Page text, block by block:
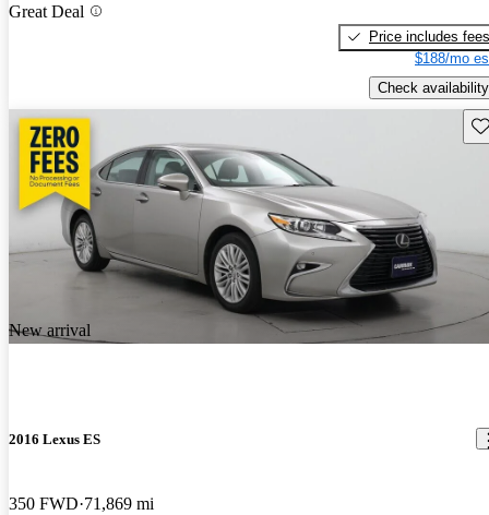
Great Deal
Price includes fees
$188/mo
Check availability
New arrival
2016 Lexus ES
350 FWD 71,869 mi